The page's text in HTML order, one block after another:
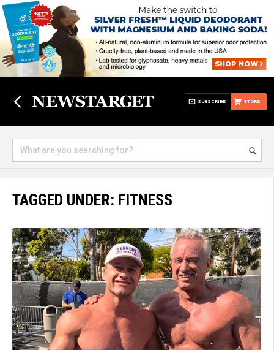
STORE
SUBSCRIBE
TAGGED UNDER: FITNESS